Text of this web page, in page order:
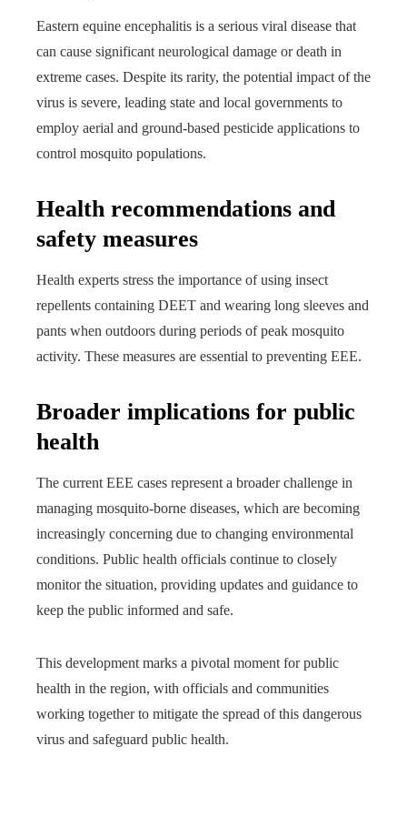
Eastern equine encephalitis is a serious viral disease that
can cause significant neurological damage or death in
extreme cases. Despite its rarity, the potential impact of the
virus is severe, leading state and local governments to
employ aerial and ground-based pesticide applications to
control mosquito populations.
Health recommendations and
safety measures
Health experts stress the importance of using insect
repellents containing DEET and wearing long sleeves and
pants when outdoors during periods of peak mosquito
activity. These measures are essential to preventing EEE.
Broader implications for public
health
The current EEE cases represent a broader challenge in
managing mosquito-borne diseases, which are becoming
increasingly concerning due to changing environmental
conditions. Public health officials continue to closely
monitor the situation, providing updates and guidance to
keep the public informed and safe.
This development marks a pivotal moment for public
health in the region, with officials and communities
working together to mitigate the spread of this dangerous
virus and safeguard public health.